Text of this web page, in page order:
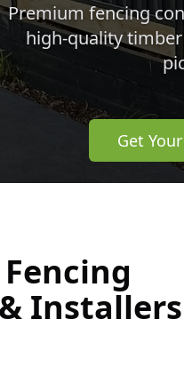
Premium fencing
high-quality
Get